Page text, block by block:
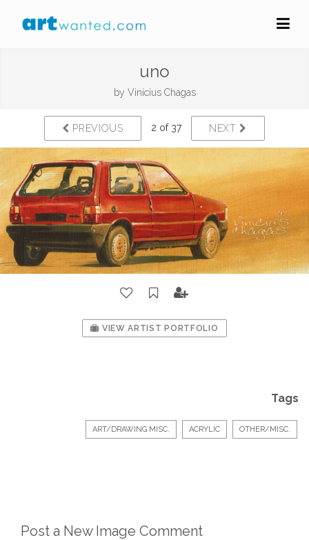
uno
by Vinicius Chagas
PREVIOUS 2 of 37 NEXT
VIEW ARTIST PORTFOLIO
Tags
ART/DRAWING MISC. ACRYLIC OTHER/MISC.
Post a New Image Comment